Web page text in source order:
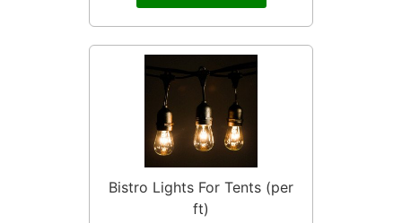
Bistro Lights For Tents (per
ft)